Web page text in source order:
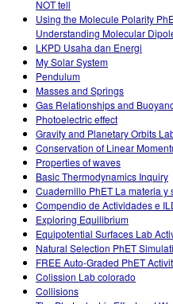
NOT tell
Using the Molecule Polarity
Understanding Molecular
LKPD Usaha dan Energi
My Solar System
Pendulum
Masses and Springs
Gas Relationships and
Photoelectric effect
Gravity and Planetary Orbits
Conservation of Linear
Properties of waves
Basic Thermodynamics Inquiry
Cuadernillo PhET La materia y
Compendio de Actividades e
Exploring Equilibrium
Equipotential Surfaces Lab
Natural Selection PhET
FREE Auto-Graded PhET
Colission Lab colorado
Collisions